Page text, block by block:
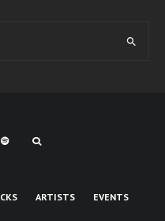
ARTISTS EVENTS